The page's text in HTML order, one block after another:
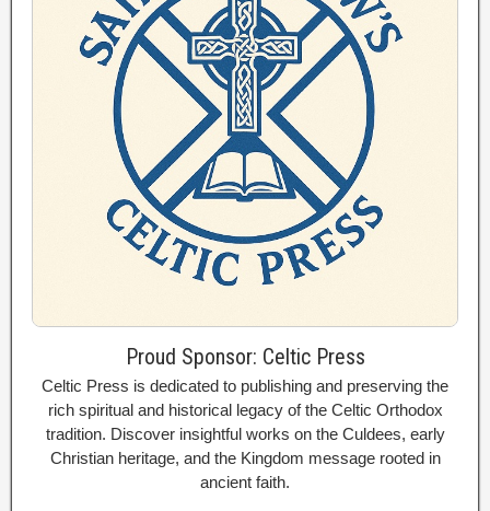
Proud Sponsor: Celtic Press
Celtic Press is dedicated to publishing and preserving the
rich spiritual and historical legacy of the Celtic Orthodox
tradition. Discover insightful works on the Culdees, early
Christian heritage, and the Kingdom message rooted in
ancient faith.